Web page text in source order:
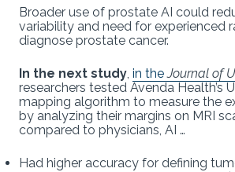
Broader use of prostate AI could
variability and need for experienced
diagnose prostate cancer.
In the next study, in theJournal of
researchers tested Avenda Health’s
mapping algorithm to measure the
by analyzing their margins on MRI
compared to physicians, AI …
Had higher accuracy for defining